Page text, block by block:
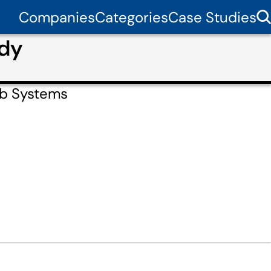
CompaniesCategoriesCase Studies
Systems